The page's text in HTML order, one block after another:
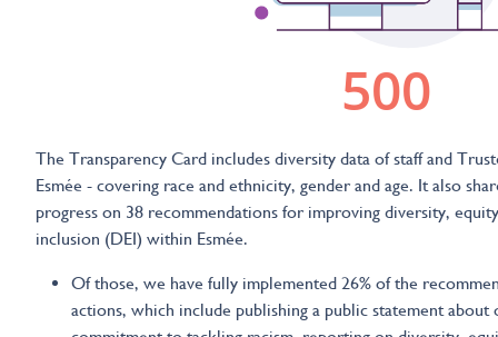
The Transparency Card includes diversity data of staff and
Esmée - covering race and ethnicity, gender and age. It also
progress on 38 recommendations for improving diversity,
inclusion (DEI) within Esmée.
Of those, we have fully implemented 26% of the
actions, which include publishing a public statement about